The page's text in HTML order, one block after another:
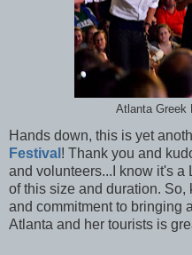
Atlanta Greek
Hands down, this is yet
Festival ! Thank you and
and volunteers...I know it's a
of this size and duration. So,
and commitment to bringing
Atlanta and her tourists is